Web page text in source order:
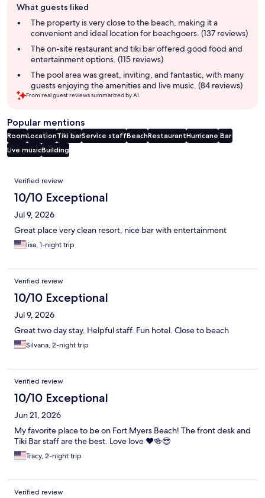
review
summary
What guests liked
The property is very close to the beach, making it a
convenient and ideal location for beachgoers. (137 reviews)
The on-site restaurant and tiki bar offered good food and
entertainment options. (115 reviews)
The pool area was great, inviting, and fantastic, with many
guests enjoying the amenities and live music. (84 reviews)
From real guest reviews summarized by AI.
Popular mentions
RoomLocationTiki barService staffBeachRestaurantHurricane Bar
Live musicBuilding
Reviews
Verified review
10/10 Exceptional
Jul 9, 2026
Great place very clean resort, nice bar with entertainment
lisa, 1-night trip
Verified review
10/10 Exceptional
Jul 9, 2026
Great two day stay. Helpful staff. Fun hotel. Close to beach
Silvana, 2-night trip
Verified review
10/10 Exceptional
Jun 21, 2026
My favorite place to be on Fort Myers Beach! The front desk and
Tiki Bar staff are the best. Love love ❤️🍻😎
Tracy, 2-night trip
Verified review